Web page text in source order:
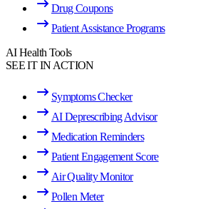
Drug Coupons
Patient Assistance Programs
AI Health Tools
SEE IT IN ACTION
Symptoms Checker
AI Deprescribing Advisor
Medication Reminders
Patient Engagement Score
Air Quality Monitor
Pollen Meter